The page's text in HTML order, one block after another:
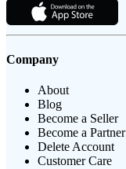
Company
About
Blog
Become a Seller
Become a Partner
Delete Account
Customer Care